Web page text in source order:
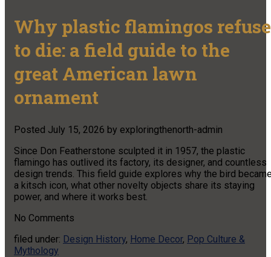
Why plastic flamingos refuse
to die: a field guide to the
great American lawn
ornament
Posted July 15, 2026 by exploringthenorth-admin
Since Don Featherstone sculpted it in 1957, the plastic
flamingo has outlived its factory, its designer, and countless
design trends. This field guide explores why the bird
a kitsch icon, what other novelty objects share its staying
power, and where it works best.
No Comments
filed under: Design History, Home Decor, Pop Culture &
Mythology